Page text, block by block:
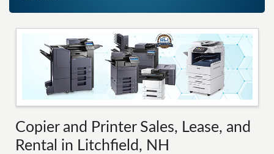
Copier and Printer Sales, Lease, and
Rental in Litchfield, NH